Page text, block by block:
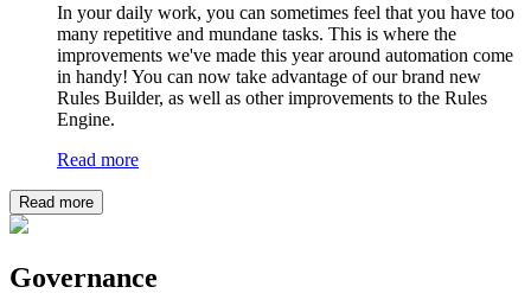
In your daily work, you can sometimes feel that you have too
many repetitive and mundane tasks. This is where the
improvements we've made this year around automation come
in handy! You can now take advantage of our brand new
Rules Builder, as well as other improvements to the Rules
Engine.
Read more
Read more
Governance